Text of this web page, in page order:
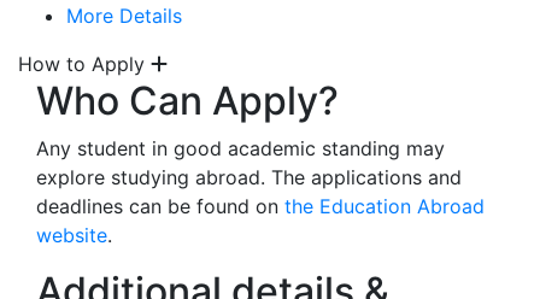
More Details
How to Apply
Who Can Apply?
Any student in good academic standing may
explore studying abroad. The applications and
deadlines can be found on the Education Abroad
website.